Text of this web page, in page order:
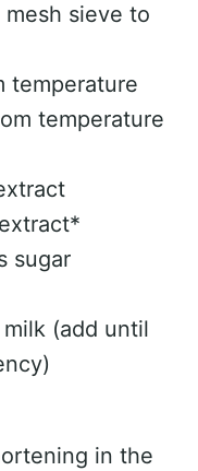
sieve to
temperature
temperature
sugar
(add until
in the